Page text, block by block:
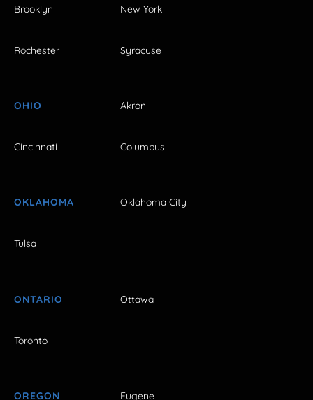
Brooklyn New York
Rochester Syracuse
OHIO Akron
Cincinnati Columbus
OKLAHOMA Oklahoma City
Tulsa
ONTARIO Ottawa
Toronto
OREGON Eugene